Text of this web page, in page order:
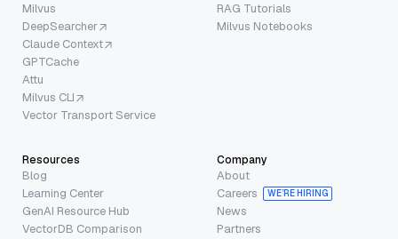
Milvus
DeepSearcher
Claude Context
GPTCache
Attu
Milvus CLI
Vector Transport Service
RAG Tutorials
Milvus Notebooks
Resources
Blog
Learning Center
GenAI Resource Hub
VectorDB Comparison
Company
About
Careers
WE’RE HIRING
News
Partners